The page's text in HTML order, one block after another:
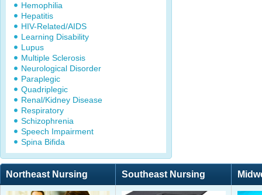
Hemophilia
Hepatitis
HIV-Related/AIDS
Learning Disability
Lupus
Multiple Sclerosis
Neurological Disorder
Paraplegic
Quadriplegic
Renal/Kidney Disease
Respiratory
Schizophrenia
Speech Impairment
Spina Bifida
Northeast Nursing Southeast Nursing